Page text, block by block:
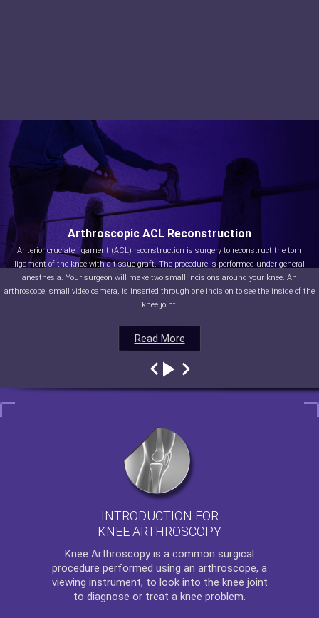
Read More
Arthroscopic ACL Reconstruction
Anterior cruciate ligament (ACL) reconstruction is surgery to reconstruct the torn
ligament of the knee with a tissue graft. The procedure is performed under general
anesthesia. Your surgeon will make two small incisions around your knee. An
arthroscope, small video camera, is inserted through one incision to see the inside of the
knee joint.
Read More
Read More
Read More
INTRODUCTION FOR
KNEE ARTHROSCOPY
Knee Arthroscopy is a common surgical
procedure performed using an arthroscope, a
viewing instrument, to look into the knee joint
to diagnose or treat a knee problem.